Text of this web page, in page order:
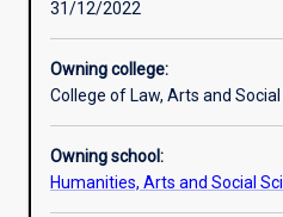
31/12/2022
Owning college:
College of Law, Arts and
Owning school:
Humanities, Arts and Social